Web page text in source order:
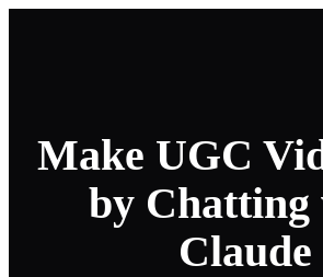
Make UGC
by Chatting
Claude